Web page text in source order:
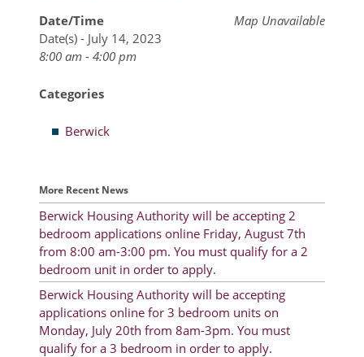
Map Unavailable
Date/Time
Date(s) - July 14, 2023
8:00 am - 4:00 pm
Categories
Berwick
More Recent News
Berwick Housing Authority will be accepting 2
bedroom applications online Friday, August 7th
from 8:00 am-3:00 pm. You must qualify for a 2
bedroom unit in order to apply.
Berwick Housing Authority will be accepting
applications online for 3 bedroom units on
Monday, July 20th from 8am-3pm. You must
qualify for a 3 bedroom in order to apply.
Rent Determination
Rent Payments
Resident Advisory Board
Minutes
Agendas
Calendar
Follow on Facebook